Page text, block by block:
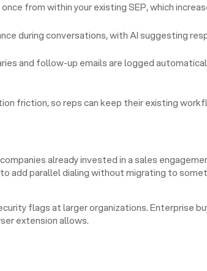
from within your existing SEP, which
during conversations, with AI suggesting
and follow-up emails are logged
friction, so reps can keep their existing
already invested in a sales
add parallel dialing without migrating to
flags at larger organizations. Enterprise
extension allows.